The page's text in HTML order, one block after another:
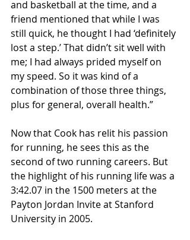
and basketball at the time, and a
friend mentioned that while I was
still quick, he thought I had ‘definitely
lost a step.’ That didn’t sit well with
me; I had always prided myself on
my speed. So it was kind of a
combination of those three things,
plus for general, overall health.”
Now that Cook has relit his passion
for running, he sees this as the
second of two running careers. But
the highlight of his running life was a
3:42.07 in the 1500 meters at the
Payton Jordan Invite at Stanford
University in 2005.